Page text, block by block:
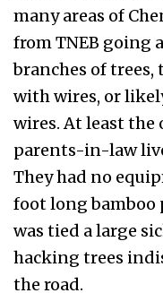
many areas of
from TNEB going
branches of
with wires, or
wires. At least the
parents-in-law
They had no
foot long bamboo
was tied a large
hacking trees
the road.